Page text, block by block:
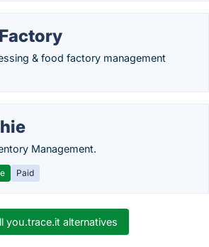
& food factory management
Management.
Paid
you.trace.it alternatives